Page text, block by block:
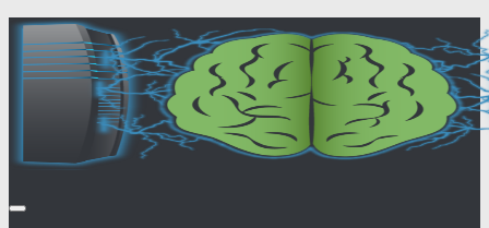
Skip
content